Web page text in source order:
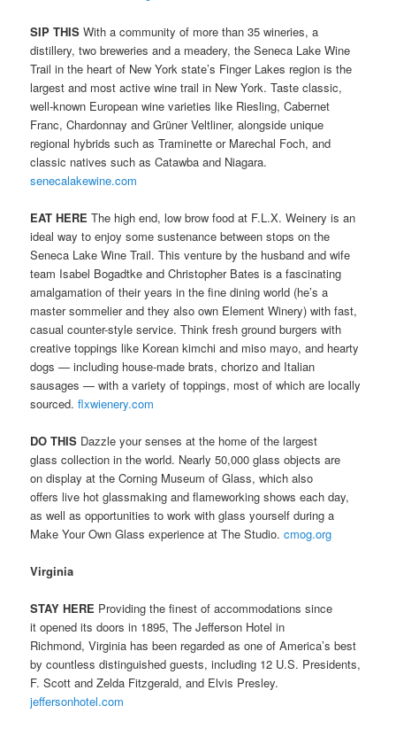
SIP THIS With a community of more than 35 wineries, a
distillery, two breweries and a meadery, the Seneca Lake Wine
Trail in the heart of New York state’s Finger Lakes region is the
largest and most active wine trail in New York. Taste classic,
well-known European wine varieties like Riesling, Cabernet
Franc, Chardonnay and Grüner Veltliner, alongside unique
regional hybrids such as Traminette or Marechal Foch, and
classic natives such as Catawba and Niagara.
senecalakewine.com
EAT HERE The high end, low brow food at F.L.X. Weinery is an
ideal way to enjoy some sustenance between stops on the
Seneca Lake Wine Trail. This venture by the husband and wife
team Isabel Bogadtke and Christopher Bates is a fascinating
amalgamation of their years in the fine dining world (he’s a
master sommelier and they also own Element Winery) with fast,
casual counter-style service. Think fresh ground burgers with
creative toppings like Korean kimchi and miso mayo, and hearty
dogs — including house-made brats, chorizo and Italian
sausages — with a variety of toppings, most of which are locally
sourced.flxwienery.com
DO THIS Dazzle your senses at the home of the largest
glass collection in the world. Nearly 50,000 glass objects are
on display at the Corning Museum of Glass, which also
offers live hot glassmaking and flameworking shows each day,
as well as opportunities to work with glass yourself during a
Make Your Own Glass experience at The Studio.cmog.org
Virginia
STAY HERE Providing the finest of accommodations since
it opened its doors in 1895, The Jefferson Hotel in
Richmond, Virginia has been regarded as one of America’s best
by countless distinguished guests, including 12 U.S. Presidents,
F. Scott and Zelda Fitzgerald, and Elvis Presley.
jeffersonhotel.com